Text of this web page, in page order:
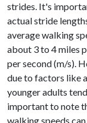
strides. It's
actual stride
average walking
about 3 to 4 miles
per second (m/s).
due to factors like
younger adults
important to note
walking speeds